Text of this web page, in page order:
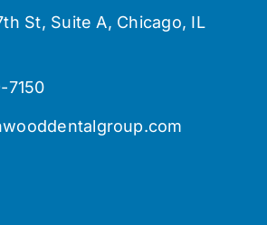
St, Suite A, Chicago, IL
7150